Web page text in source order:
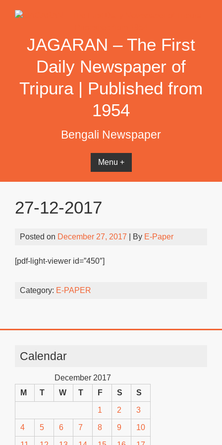
JAGARAN – The First
Daily Newspaper of
Tripura | Published from
1954
Bengali Newspaper
Menu +
27-12-2017
Posted on December 27, 2017 | By E-Paper
[pdf-light-viewer id=”450″]
Category: E-PAPER
Calendar
December 2017
M
T W T F S S
1 2 3
4 5 6 7 8 9 10